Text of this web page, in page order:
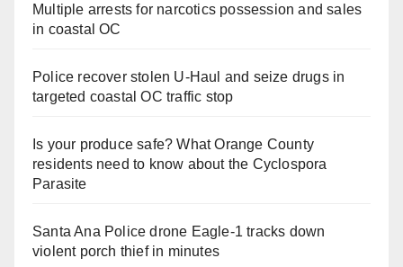
Multiple arrests for narcotics possession and sales
in coastal OC
Police recover stolen U-Haul and seize drugs in
targeted coastal OC traffic stop
Is your produce safe? What Orange County
residents need to know about the Cyclospora
Parasite
Santa Ana Police drone Eagle-1 tracks down
violent porch thief in minutes